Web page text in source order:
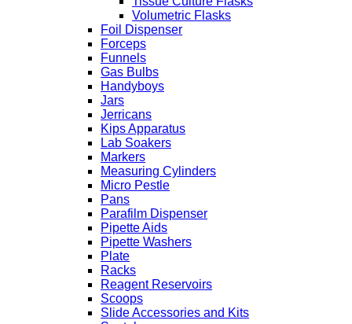
Volumetric Flasks
Foil Dispenser
Forceps
Funnels
Gas Bulbs
Handyboys
Jars
Jerricans
Kips Apparatus
Lab Soakers
Markers
Measuring Cylinders
Micro Pestle
Pans
Parafilm Dispenser
Pipette Aids
Pipette Washers
Plate
Racks
Reagent Reservoirs
Scoops
Slide Accessories and Kits